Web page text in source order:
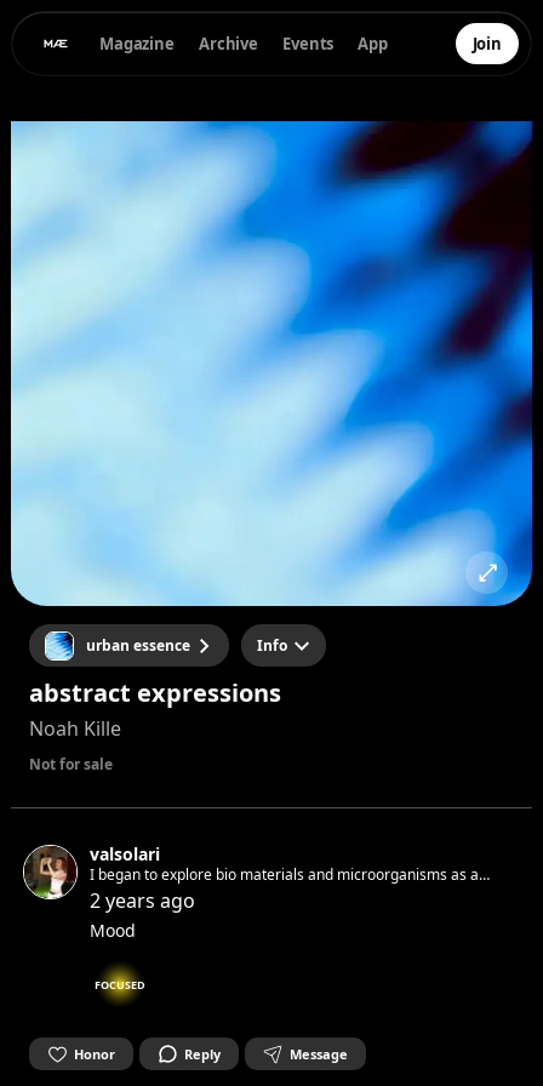
Magazine Archive Events App Join
urban essence Info
abstract expressions
Noah Kille
Not for sale
valsolari
I began to explore bio materials and microorganisms as a
medium of philosophical practice. I discovered patterns and
natural processes, where the growth and decay of living
forms recreate life cycles
2 years ago
Mood
FOCUSED
Honor Reply Message